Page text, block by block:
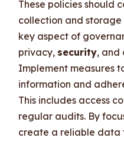
These policies should
collection and
key aspect of
privacy, security, and
Implement measures
information and
This includes access
regular audits. By
create a reliable data